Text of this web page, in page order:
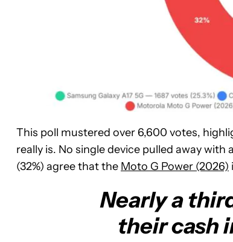
This poll mustered over 6,600 votes,
really is. No single device pulled away
(32%) agree that the Moto G Power (2026)
Nearly a
their cash